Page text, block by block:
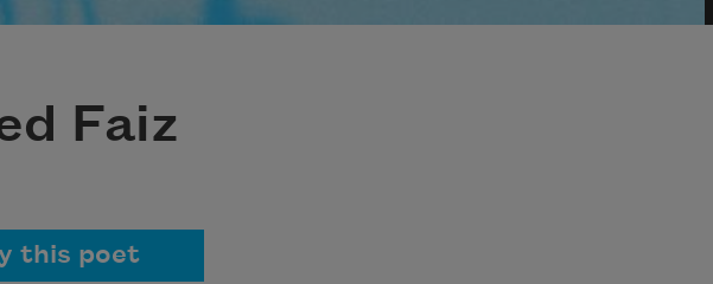
Faiz
this poet